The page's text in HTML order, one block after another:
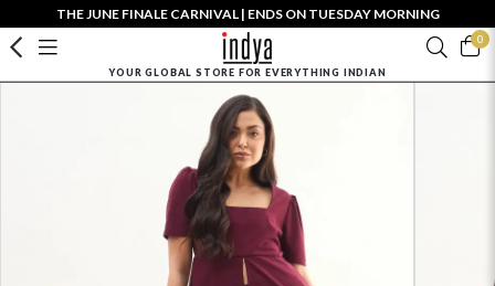
THE JUNE FINALE CARNIVAL | ENDS ON TUESDAY MORNING
0
YOUR GLOBAL STORE FOR EVERYTHING INDIAN